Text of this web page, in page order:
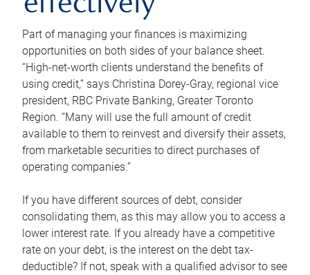
effectively
Part of managing your finances is maximizing
opportunities on both sides of your balance sheet.
“High-net-worth clients understand the benefits of
using credit,” says Christina Dorey-Gray, regional vice
president, RBC Private Banking, Greater Toronto
Region. “Many will use the full amount of credit
available to them to reinvest and diversify their assets,
from marketable securities to direct purchases of
operating companies.”
If you have different sources of debt, consider
consolidating them, as this may allow you to access a
lower interest rate. If you already have a competitive
rate on your debt, is the interest on the debt tax-
deductible? If not, speak with a qualified advisor to see